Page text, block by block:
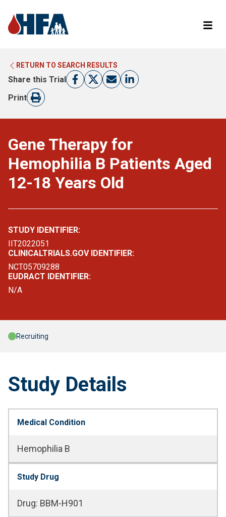
LEARN MORE ABOUT CLINICAL TRIALS
RETURN TO HFA WEBSITE
RETURN TO SEARCH RESULTS
Share this Trial
Print
Gene Therapy for
Hemophilia B Patients Aged
12-18 Years Old
STUDY IDENTIFIER:
IIT2022051
CLINICALTRIALS.GOV IDENTIFIER:
NCT05709288
EUDRACT IDENTIFIER:
N/A
Recruiting
Study Details
Medical Condition
Hemophilia B
Study Drug
Drug: BBM-H901